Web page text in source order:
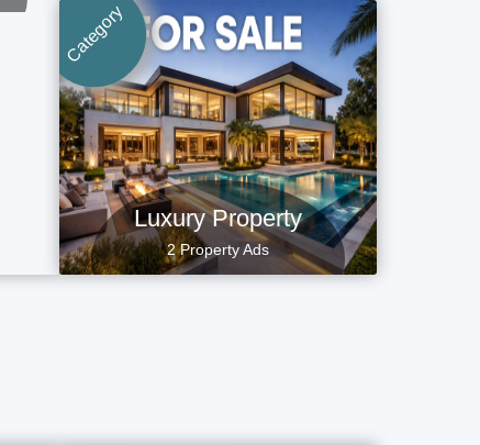
Category
Luxury Property
2 Property Ads